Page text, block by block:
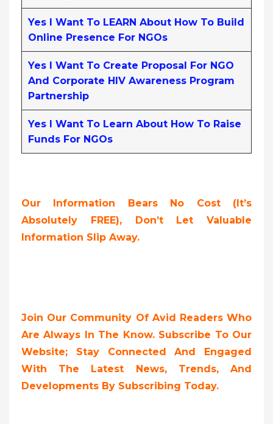
Yes I Want To LEARN About How To Build
Online Presence For NGOs
Yes I Want To Create Proposal For NGO
And Corporate HIV Awareness Program
Partnership
Yes I Want To Learn About How To Raise
Funds For NGOs
Our Information Bears No Cost (it’s
Absolutely FREE), Don’t Let Valuable
Information Slip Away.
Join Our Community Of Avid Readers Who
Are Always In The Know. Subscribe To Our
Website; Stay Connected And Engaged
With The Latest News, Trends, And
Developments By Subscribing Today.